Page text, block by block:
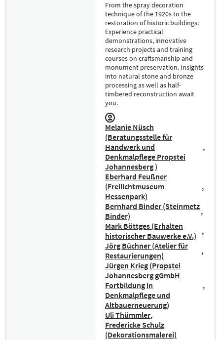
From the spray decoration
technique of the 1920s to the
restoration of historic buildings:
Experience practical
demonstrations, innovative
research projects and training
courses on craftsmanship and
monument preservation. Insights
into natural stone and bronze
processing as well as half-
timbered reconstruction await
you.
Melanie Nüsch
(Beratungsstelle für
Handwerk und
Denkmalpflege Propstei
Johannesberg )
Eberhard Feußner
(Freilichtmuseum
Hessenpark)
Bernhard Binder (Steinmetz
Binder)
Mark Böttges (Erhalten
historischer Bauwerke e.V.)
Jörg Büchner (Atelier für
Restaurierungen)
Jürgen Krieg (Propstei
Johannesberg gGmbH
Fortbildung in
Denkmalpflege und
Altbauerneuerung)
Uli Thümmler
Fredericke Schulz
(Dekorationsmalerei)